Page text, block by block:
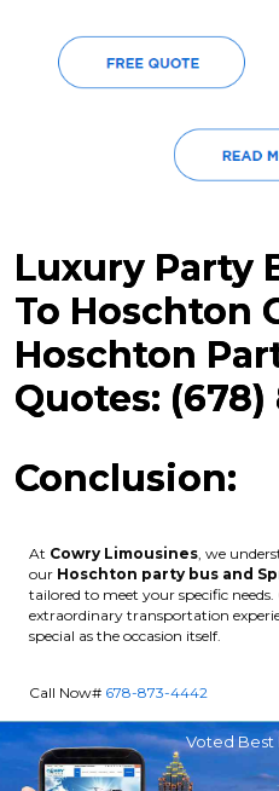
Luxury Party
To Hoschton
Hoschton
Quotes:
Conclusion:
At Cowry Limousines, we
our Hoschton party bus and
tailored to meet your specific
extraordinary transportation
special as the occasion itself.
Call Now# 678-873-4442
Voted Best